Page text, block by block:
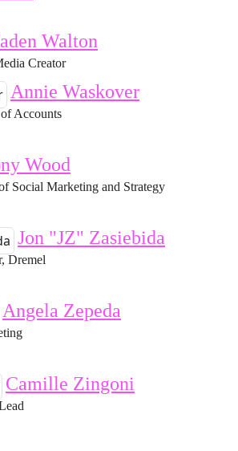
Walton
Creator
Annie Waskover
Accounts
Wood
Social Marketing and Strategy
Jon "JZ" Zasiebida
Dremel
Angela Zepeda
Camille Zingoni